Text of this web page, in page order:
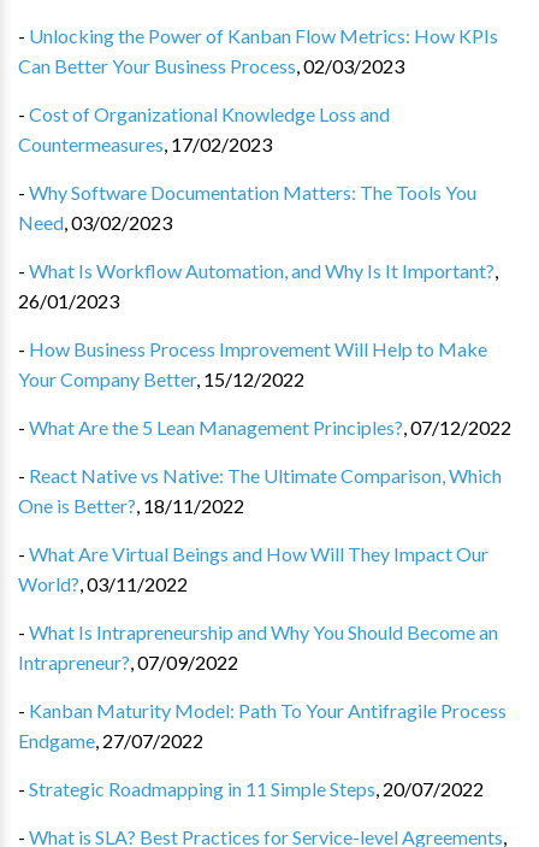
- Unlocking the Power of Kanban Flow Metrics: How KPIs
Can Better Your Business Process,02/03/2023
- Cost of Organizational Knowledge Loss and
Countermeasures, 17/02/2023
- Why Software Documentation Matters: The Tools You
Need,03/02/2023
- What Is Workflow Automation, and Why Is It Important?,
26/01/2023
- How Business Process Improvement Will Help to Make
Your Company Better, 15/12/2022
- What Are the 5 Lean Management Principles?,07/12/2022
- React Native vs Native: The Ultimate Comparison, Which
One is Better?, 18/11/2022
- What Are Virtual Beings and How Will They Impact Our
World?,03/11/2022
- What Is Intrapreneurship and Why You Should Become an
Intrapreneur?,07/09/2022
- Kanban Maturity Model: Path To Your Antifragile Process
Endgame, 27/07/2022
- Strategic Roadmapping in 11 Simple Steps, 20/07/2022
- What is SLA? Best Practices for Service-level Agreements,